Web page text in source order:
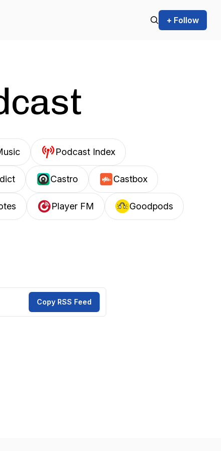
+ Follow
Podcast Index
Castro Castbox
Player FM Goodpods
Copy RSS Feed